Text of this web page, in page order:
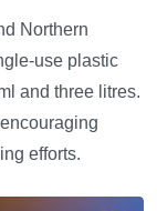
Northern
use plastic
and three litres.
efforts.